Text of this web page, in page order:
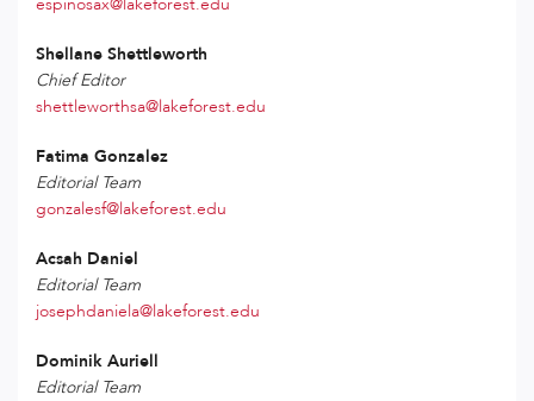
Shellane Shettleworth
Chief Editor
shettleworthsa@lakeforest.edu
Fatima Gonzalez
Editorial Team
gonzalesf@lakeforest.edu
Acsah Daniel
Editorial Team
josephdaniela@lakeforest.edu
Dominik Auriell
Editorial Team